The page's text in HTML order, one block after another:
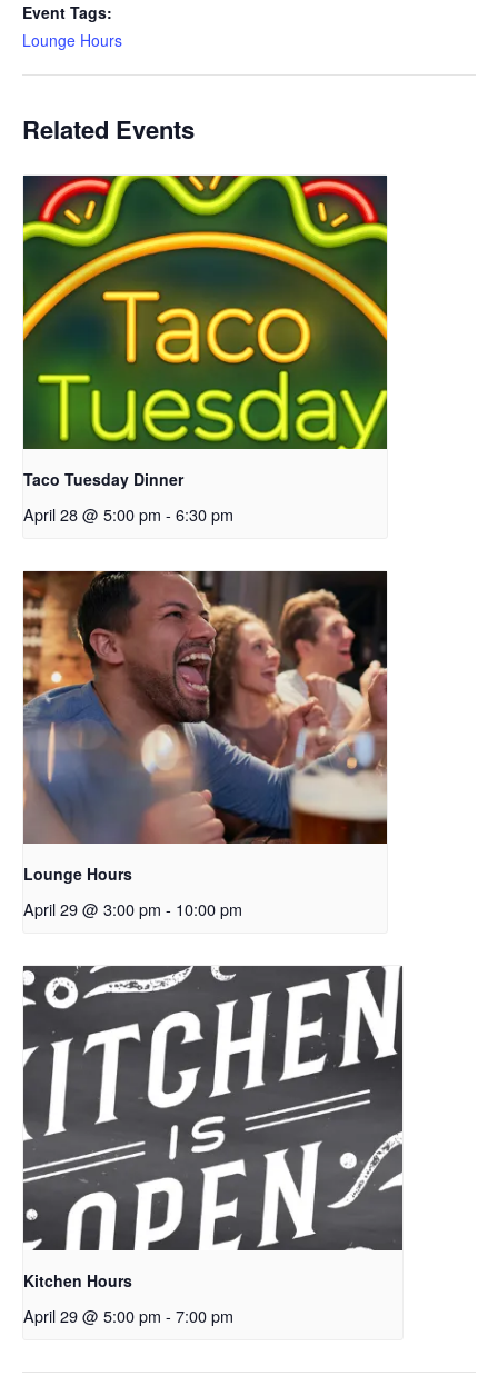
Event Tags:
Lounge Hours
Related Events
Taco Tuesday Dinner
April 28 @ 5:00 pm - 6:30 pm
Lounge Hours
April 29 @ 3:00 pm - 10:00 pm
Kitchen Hours
April 29 @ 5:00 pm - 7:00 pm